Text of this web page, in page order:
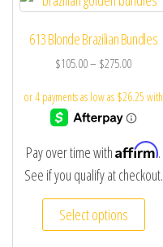
613 Blonde Brazilian Bundles
$105.00– $275.00
Pay over time withAffirm.
See if you qualify at checkout.
Select options